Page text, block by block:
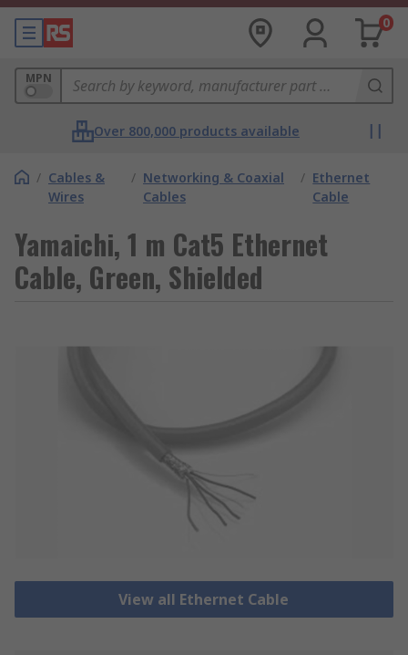
0
MPN
Over 800,000 products available
/ Cables &
Wires
/ Networking & Coaxial
Cables
/ Ethernet
Cable
Yamaichi, 1 m Cat5 Ethernet
Cable, Green, Shielded
View all Ethernet Cable